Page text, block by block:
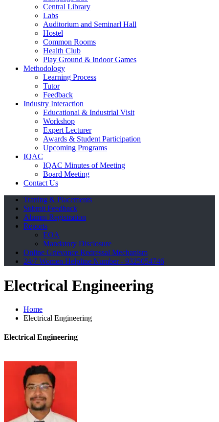
Central Library
Labs
Auditorium and Seminarl Hall
Hostel
Common Rooms
Health Club
Play Ground & Indoor Games
Methodology
Learning Process
Tutor
Feedback
Industry Interaction
Educational & Industrial Visit
Workshop
Expert Lecturer
Awards & Student Participation
Upcoming Programs
IQAC
IQAC Minutes of Meeting
Board Meeting
Contact Us
Traning & Placements
Submit Feedback
Alumni Registration
Reports
EOA
Mandatory Disclosure
Online Grievance Redressal Mechanism
24/7 Women Helpline Number - 9325054746
Electrical Engineering
Home
Electrical Engineering
Electrical Engineering